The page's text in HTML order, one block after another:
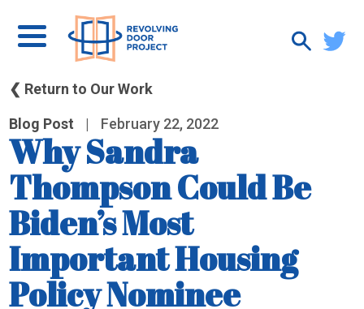
❮ Return to Our Work
Blog Post | February 22, 2022
Why Sandra
Thompson Could Be
Biden’s Most
Important Housing
Policy Nominee